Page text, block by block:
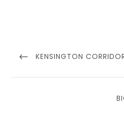
navigation
PREVIOUS
KENSINGTON